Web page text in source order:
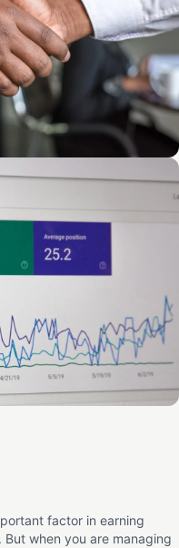
factor in earning
when you are managing